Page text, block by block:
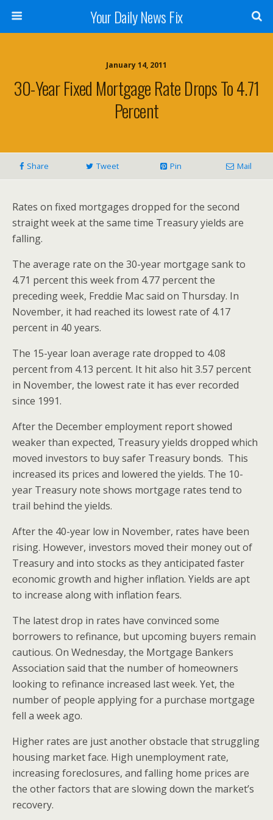
Your Daily News Fix
January 14, 2011
30-Year Fixed Mortgage Rate Drops To 4.71
Percent
Share Tweet Pin Mail
Rates on fixed mortgages dropped for the second
straight week at the same time Treasury yields are
falling.
The average rate on the 30-year mortgage sank to
4.71 percent this week from 4.77 percent the
preceding week, Freddie Mac said on Thursday. In
November, it had reached its lowest rate of 4.17
percent in 40 years.
The 15-year loan average rate dropped to 4.08
percent from 4.13 percent. It hit also hit 3.57 percent
in November, the lowest rate it has ever recorded
since 1991.
After the December employment report showed
weaker than expected, Treasury yields dropped which
moved investors to buy safer Treasury bonds. This
increased its prices and lowered the yields. The 10-
year Treasury note shows mortgage rates tend to
trail behind the yields.
After the 40-year low in November, rates have been
rising. However, investors moved their money out of
Treasury and into stocks as they anticipated faster
economic growth and higher inflation. Yields are apt
to increase along with inflation fears.
The latest drop in rates have convinced some
borrowers to refinance, but upcoming buyers remain
cautious. On Wednesday, the Mortgage Bankers
Association said that the number of homeowners
looking to refinance increased last week. Yet, the
number of people applying for a purchase mortgage
fell a week ago.
Higher rates are just another obstacle that struggling
housing market face. High unemployment rate,
increasing foreclosures, and falling home prices are
the other factors that are slowing down the market’s
recovery.